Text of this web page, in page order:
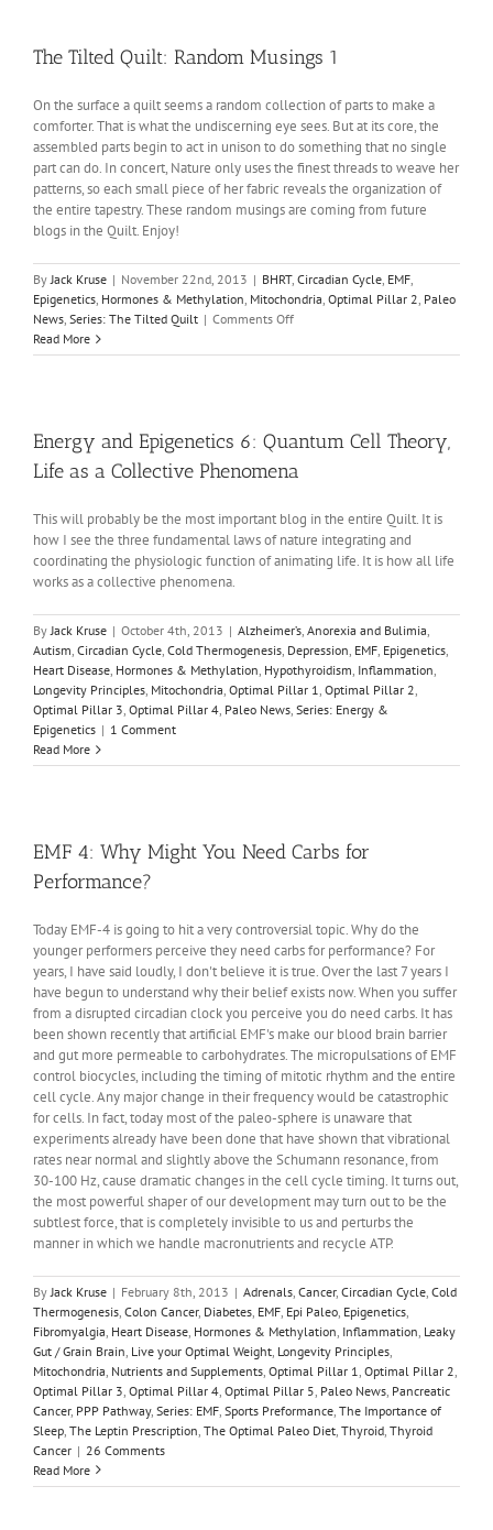
The Tilted Quilt: Random Musings 1
On the surface a quilt seems a random collection of parts to make a
comforter. That is what the undiscerning eye sees. But at its core, the
assembled parts begin to act in unison to do something that no single
part can do. In concert, Nature only uses the finest threads to weave her
patterns, so each small piece of her fabric reveals the organization of
the entire tapestry. These random musings are coming from future
blogs in the Quilt. Enjoy!
ByJack Kruse | November 22nd, 2013 | BHRT, Circadian Cycle, EMF,
Epigenetics, Hormones & Methylation, Mitochondria, Optimal Pillar 2, Paleo
News, Series: The Tilted Quilt | Comments Offon
Tilted
1
Read More
Energy and Epigenetics 6: Quantum Cell Theory,
Life as a Collective Phenomena
This will probably be the most important blog in the entire Quilt. It is
how I see the three fundamental laws of nature integrating and
coordinating the physiologic function of animating life. It is how all life
works as a collective phenomena.
ByJack Kruse | October 4th, 2013 | Alzheimer’s, Anorexia and Bulimia,
Autism, Circadian Cycle, Cold Thermogenesis, Depression, EMF, Epigenetics,
Heart Disease, Hormones & Methylation, Hypothyroidism, Inflammation,
Longevity Principles, Mitochondria, Optimal Pillar 1, Optimal Pillar 2,
Optimal Pillar 3, Optimal Pillar 4, Paleo News, Series: Energy &
Epigenetics | 1 Comment
Read More
EMF 4: Why Might You Need Carbs for
Performance?
Today EMF-4 is going to hit a very controversial topic. Why do the
younger performers perceive they need carbs for performance? For
years, I have said loudly, I don't believe it is true. Over the last 7 years I
have begun to understand why their belief exists now. When you suffer
from a disrupted circadian clock you perceive you do need carbs. It has
been shown recently that artificial EMF's make our blood brain barrier
and gut more permeable to carbohydrates. The micropulsations of EMF
control biocycles, including the timing of mitotic rhythm and the entire
cell cycle. Any major change in their frequency would be catastrophic
for cells. In fact, today most of the paleo-sphere is unaware that
experiments already have been done that have shown that vibrational
rates near normal and slightly above the Schumann resonance, from
30-100 Hz, cause dramatic changes in the cell cycle timing. It turns out,
the most powerful shaper of our development may turn out to be the
subtlest force, that is completely invisible to us and perturbs the
manner in which we handle macronutrients and recycle ATP.
By Jack Kruse | February 8th, 2013 | Adrenals Cancer, Circadian Cycle Cold
Thermogenesis Colon Cancer, Diabetes EMF Epi Paleo Epigenetics
Fibromyalgia Heart Disease Hormones & Methylation Inflammation Leaky
Gut / Grain Brain Live your Optimal Weight Longevity Principles
Mitochondria Nutrients and Supplements Optimal Pillar 1 Optimal Pillar 2
Optimal Pillar 3 Optimal Pillar 4 Optimal Pillar 5 Paleo News Pancreatic
Cancer, PPP Pathway, Series: EMF Sports Preformance The Importance of
Sleep The Leptin Prescription The Optimal Paleo Diet Thyroid Thyroid
Cancer | 26 Comments
Read More